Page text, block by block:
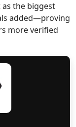
the biggest
added—proving
more verified